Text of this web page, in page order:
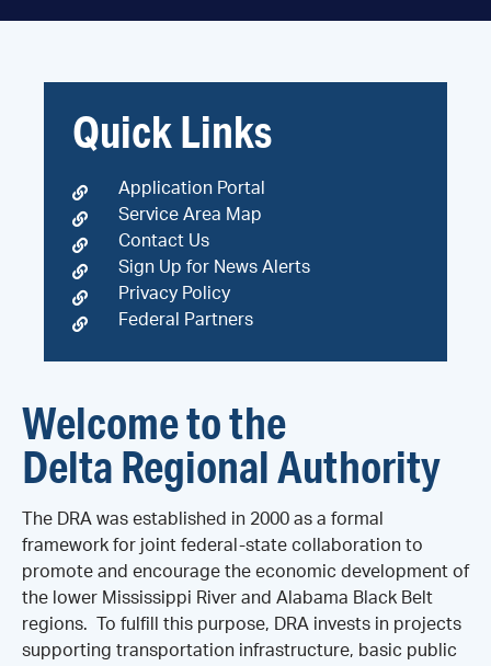
Quick Links
Application Portal
Service Area Map
Contact Us
Sign Up for News Alerts
Privacy Policy
Federal Partners
Welcome to the
Delta Regional Authority
The DRA was established in 2000 as a formal
framework for joint federal-state collaboration to
promote and encourage the economic development of
the lower Mississippi River and Alabama Black Belt
regions. To fulfill this purpose, DRA invests in projects
supporting transportation infrastructure, basic public